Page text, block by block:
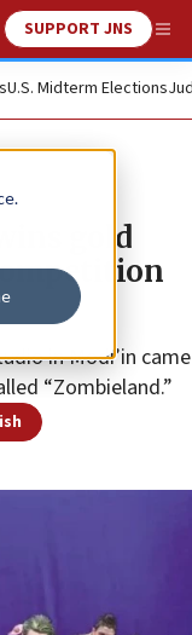
Search
SUPPORT JNS
U.S. Midterm Elections
gold
in Modi’in came
“Zombieland.”